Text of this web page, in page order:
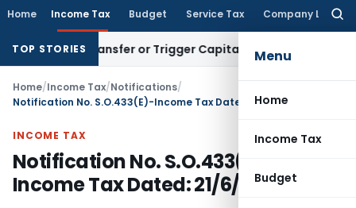
Home Income Tax Budget Service Tax Company Law
Menu
Home
Income Tax
Budget
TOP STORIES
Transfer or Trigger Capital Gains: ITAT Kolkata
Home/Income Tax/Notifications/
Notification No. S.O.433(E)-Income Tax Dated: 21/6/1982
INCOME TAX
Notification No. S.O.433(E)-
Income Tax Dated: 21/6/1982